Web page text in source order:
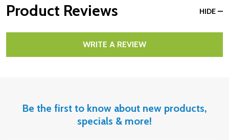
Product Reviews HIDE
WRITE A REVIEW
Be the first to know about new products,
specials & more!